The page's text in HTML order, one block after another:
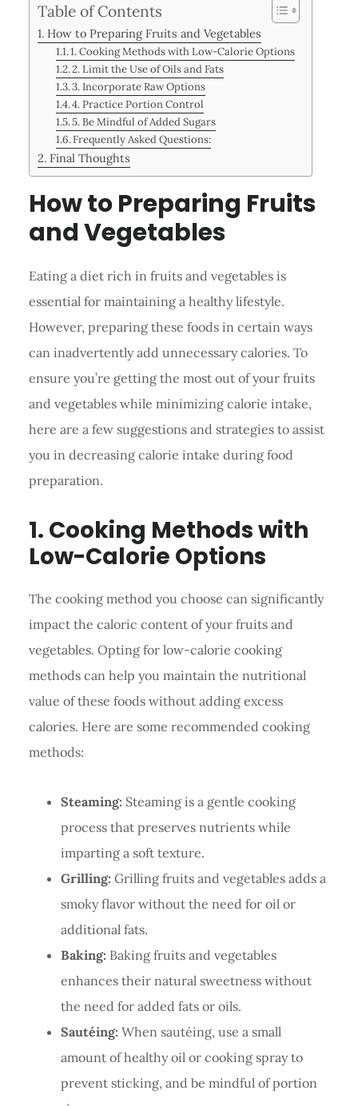
Table of Contents
How to Preparing Fruits and Vegetables
1. Cooking Methods with Low-Calorie Options
2. Limit the Use of Oils and Fats
3. Incorporate Raw Options
4. Practice Portion Control
5. Be Mindful of Added Sugars
Frequently Asked Questions:
Final Thoughts
How to Preparing Fruits
and Vegetables
Eating a diet rich in fruits and vegetables is
essential for maintaining a healthy lifestyle.
However, preparing these foods in certain ways
can inadvertently add unnecessary calories. To
ensure you’re getting the most out of your fruits
and vegetables while minimizing calorie intake,
here are a few suggestions and strategies to assist
you in decreasing calorie intake during food
preparation.
1. Cooking Methods with
Low-Calorie Options
The cooking method you choose can significantly
impact the caloric content of your fruits and
vegetables. Opting for low-calorie cooking
methods can help you maintain the nutritional
value of these foods without adding excess
calories. Here are some recommended cooking
methods:
Steaming: Steaming is a gentle cooking
process that preserves nutrients while
imparting a soft texture.
Grilling: Grilling fruits and vegetables adds a
smoky flavor without the need for oil or
additional fats.
Baking: Baking fruits and vegetables
enhances their natural sweetness without
the need for added fats or oils.
Sautéing: When sautéing, use a small
amount of healthy oil or cooking spray to
prevent sticking, and be mindful of portion